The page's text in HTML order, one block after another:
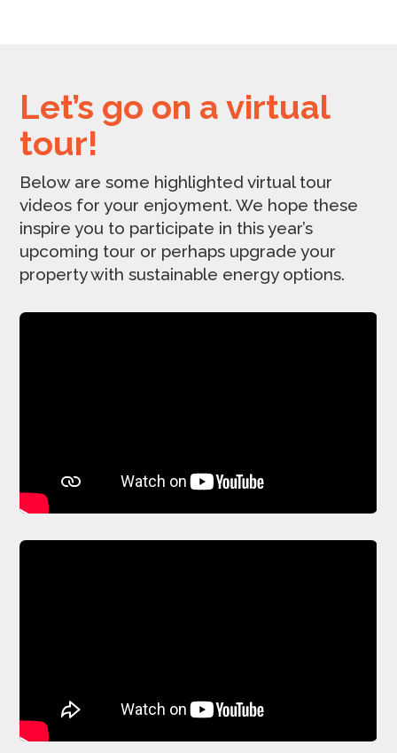
Let’s go on a virtual
tour!
Below are some highlighted virtual tour
videos for your enjoyment. We hope these
inspire you to participate in this year’s
upcoming tour or perhaps upgrade your
property with sustainable energy options.